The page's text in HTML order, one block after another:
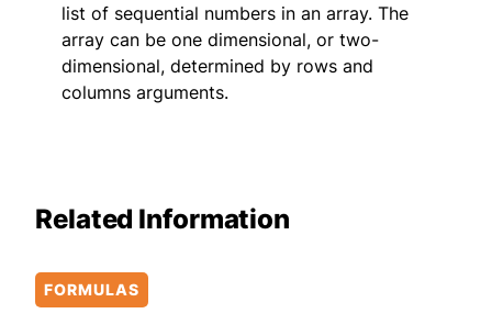
list of sequential numbers in an array. The
array can be one dimensional, or two-
dimensional, determined by rows and
columns arguments.
Related Information
FORMULAS